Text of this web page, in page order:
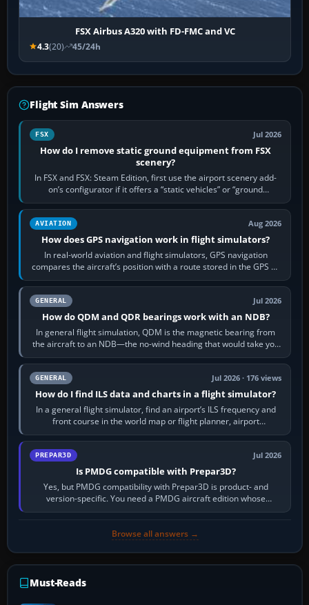
FSX Airbus A320 with FD-FMC and VC
4.3(20) 45/24h
Flight Sim Answers
FSX Jul 2026
How do I remove static ground equipment from FSX
scenery?
In FSX and FSX: Steam Edition, first use the airport scenery add-
on’s configurator if it offers a “static vehicles” or “ground
equipment” option.…
AVIATION Aug 2026
How does GPS navigation work in flight simulators?
In real-world aviation and flight simulators, GPS navigation
compares the aircraft’s position with a route stored in the GPS or
flight-management…
GENERAL Jul 2026
How do QDM and QDR bearings work with an NDB?
In general flight simulation, QDM is the magnetic bearing from
the aircraft to an NDB—the no-wind heading that would take you
to it. QDR is the…
GENERAL Jul 2026 · 176 views
How do I find ILS data and charts in a flight simulator?
In a general flight simulator, find an airport’s ILS frequency and
front course in the world map or flight planner, airport
information, the…
PREPAR3D Jul 2026
Is PMDG compatible with Prepar3D?
Yes, but PMDG compatibility with Prepar3D is product- and
version-specific. You need a PMDG aircraft edition whose
installer explicitly supports your…
Browse all answers →
Must-Reads